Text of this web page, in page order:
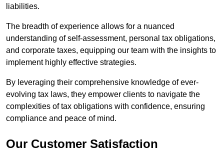
liabilities.
The breadth of experience allows for a nuanced
understanding of self-assessment, personal tax obligations,
and corporate taxes, equipping our team with the insights to
implement highly effective strategies.
By leveraging their comprehensive knowledge of ever-
evolving tax laws, they empower clients to navigate the
complexities of tax obligations with confidence, ensuring
compliance and peace of mind.
Our Customer Satisfaction